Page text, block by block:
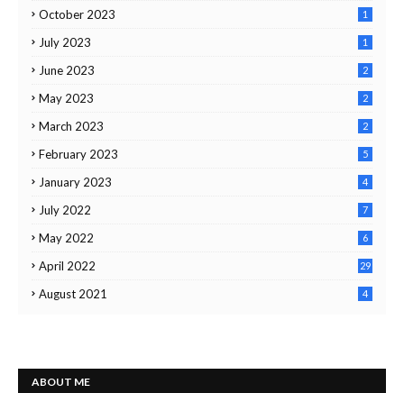
October 2023 1
July 2023 1
June 2023 2
May 2023 2
March 2023 2
February 2023 5
January 2023 4
July 2022 7
May 2022 6
April 2022 29
August 2021 4
ABOUT ME